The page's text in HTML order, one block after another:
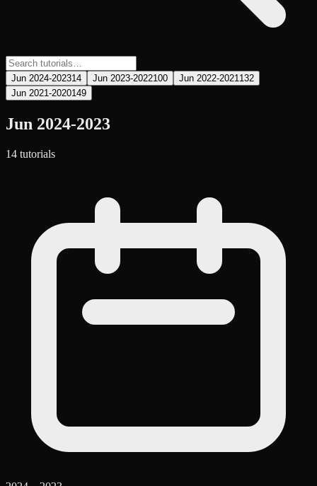
Jun 2024-202314 Jun 2023-2022100 Jun 2022-2021 132
Jun 2021-2020149
Jun 2024-2023
14 tutorials